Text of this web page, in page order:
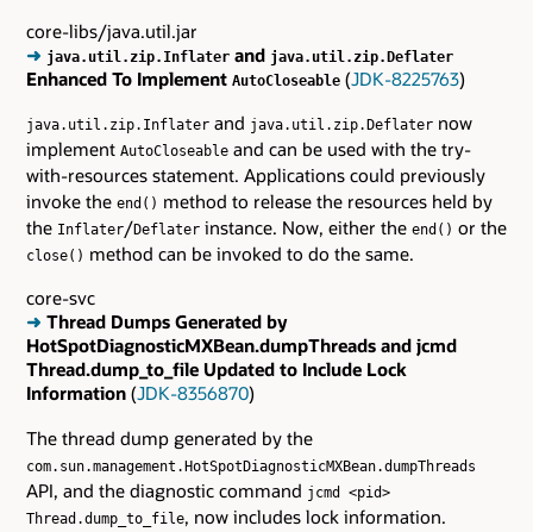
core-libs/java.util.jar
➜ java.util.zip.Inflater and java.util.zip.Deflater
Enhanced To Implement AutoCloseable (JDK-8225763)
java.util.zip.Inflater and java.util.zip.Deflater now
implement AutoCloseable and can be used with the try-
with-resources statement. Applications could previously
invoke the end() method to release the resources held by
the Inflater/Deflater instance. Now, either the end() or the
close() method can be invoked to do the same.
core-svc
➜ Thread Dumps Generated by
HotSpotDiagnosticMXBean.dumpThreads and jcmd
Thread.dump_to_file Updated to Include Lock
Information (JDK-8356870)
The thread dump generated by the
com.sun.management.HotSpotDiagnosticMXBean.dumpThreads
API, and the diagnostic command jcmd <pid>
Thread.dump_to_file, now includes lock information.